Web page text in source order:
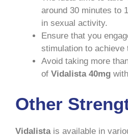
around 30 minutes to
in sexual activity.
Ensure that you
stimulation to achieve
Avoid taking more
of Vidalista 40mg
Other
Vidalistais available in